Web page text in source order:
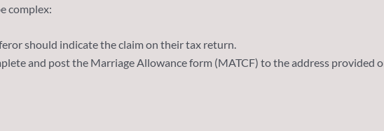
complex:
should indicate the claim on their tax return.
and post the Marriage Allowance form (MATCF) to the address provided